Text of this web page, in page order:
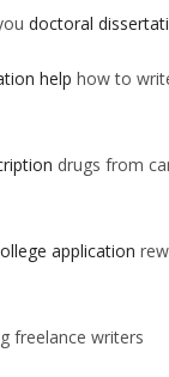
doctoral
help how to
drugs from
application
freelance writers